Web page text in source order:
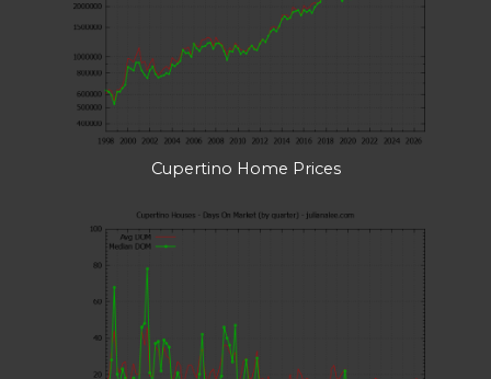
Cupertino Home Prices